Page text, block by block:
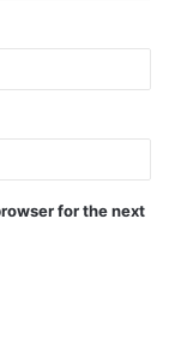
for the next